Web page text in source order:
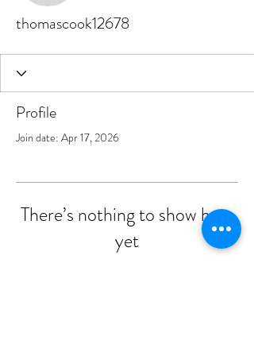
thomascook12678
Profile
Join date: Apr 17, 2026
There’s nothing to show here
yet